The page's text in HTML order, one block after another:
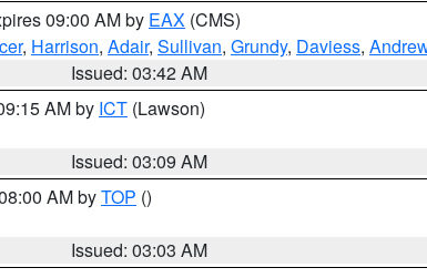
09:00 AM by EAX (CMS)
, Harrison, Adair, Sullivan, Grundy, Daviess,
Issued: 03:42 AM
AM by ICT (Lawson)
Issued: 03:09 AM
AM byTOP ()
Issued: 03:03 AM